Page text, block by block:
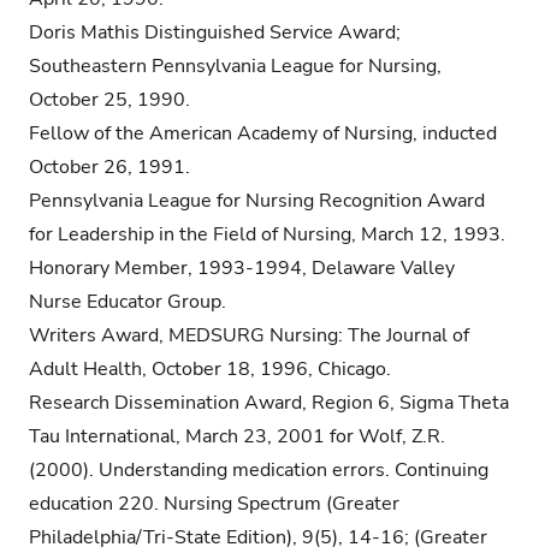
Doris Mathis Distinguished Service Award;
Southeastern Pennsylvania League for Nursing,
October 25, 1990.
Fellow of the American Academy of Nursing, inducted
October 26, 1991.
Pennsylvania League for Nursing Recognition Award
for Leadership in the Field of Nursing, March 12, 1993.
Honorary Member, 1993-1994, Delaware Valley
Nurse Educator Group.
Writers Award, MEDSURG Nursing: The Journal of
Adult Health, October 18, 1996, Chicago.
Research Dissemination Award, Region 6, Sigma Theta
Tau International, March 23, 2001 for Wolf, Z.R.
(2000). Understanding medication errors. Continuing
education 220. Nursing Spectrum (Greater
Philadelphia/Tri-State Edition), 9(5), 14-16; (Greater